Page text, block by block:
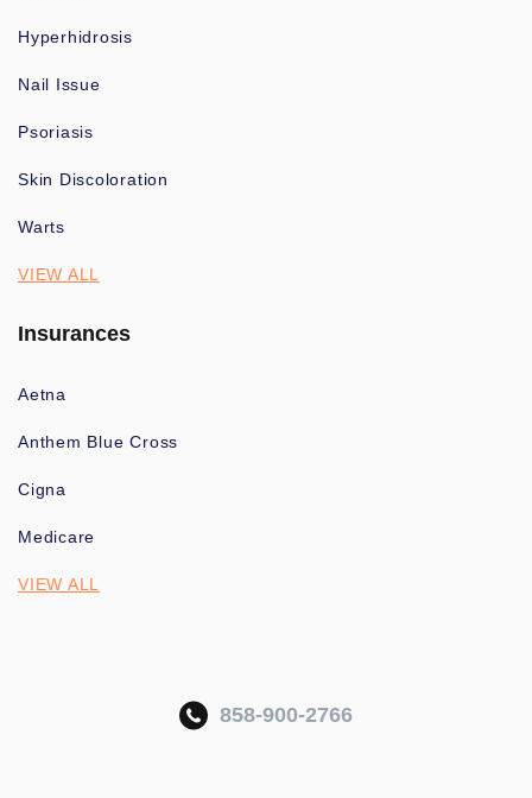
Hyperhidrosis
Nail Issue
Psoriasis
Skin Discoloration
Warts
VIEW ALL
Insurances
Aetna
Anthem Blue Cross
Cigna
Medicare
VIEW ALL
858-900-2766